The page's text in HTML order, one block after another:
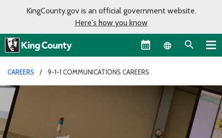
KingCounty.gov is an official government website.
Here's how you know
Language
CAREERS 9-1-1 COMMUNICATIONS CAREERS